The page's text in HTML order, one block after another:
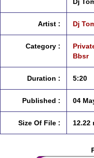
Artist : Dj
Category :
Bbsr
Duration : 5:20
Published : 04
Size Of File : 12.22